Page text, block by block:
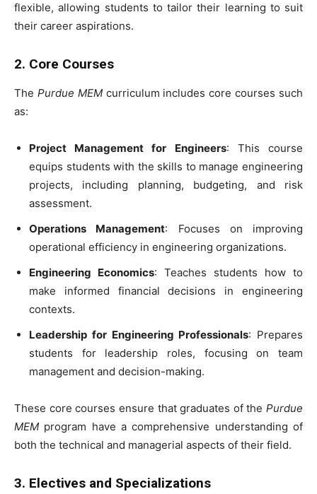
flexible, allowing students to tailor their learning to suit
their career aspirations.
2. Core Courses
The Purdue MEMcurriculum includes core courses such
as:
Project Management for Engineers: This course
equips students with the skills to manage engineering
projects, including planning, budgeting, and risk
assessment.
Operations Management: Focuses on improving
operational efficiency in engineering organizations.
Engineering Economics: Teaches students how to
make informed financial decisions in engineering
contexts.
Leadership for Engineering Professionals: Prepares
students for leadership roles, focusing on team
management and decision-making.
These core courses ensure that graduates of the Purdue
MEM program have a comprehensive understanding of
both the technical and managerial aspects of their field.
3. Electives and Specializations